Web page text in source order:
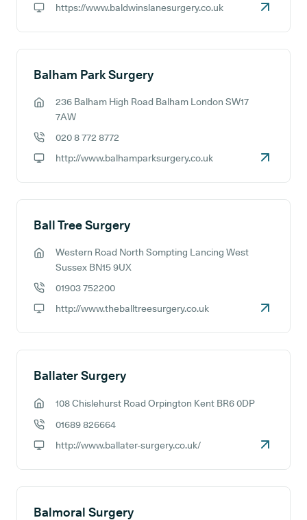
https://www.baldwinslanesurgery.co.uk
Balham Park Surgery
GP address:
236 Balham High Road Balham London SW17
7AW
020 8 772 8772
http://www.balhamparksurgery.co.uk
Ball Tree Surgery
GP address:
Western Road North Sompting Lancing West
Sussex BN15 9UX
01903 752200
http://www.theballtreesurgery.co.uk
Ballater Surgery
108 Chislehurst Road Orpington Kent BR6 0DP
01689 826664
http://www.ballater-surgery.co.uk/
Balmoral Surgery